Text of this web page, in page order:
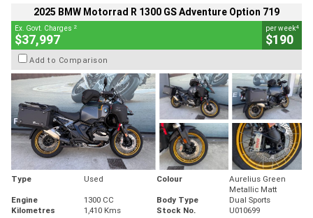
2025 BMW Motorrad R 1300 GS Adventure Option 719
Ex. Govt. Charges 2
$37,997
per week4
$190
Add to Comparison
Type Used Colour
Aurelius Green
Metallic Matt
Engine
1300 CC Body Type
Dual Sports
Kilometres
1,410 Kms Stock No. U010699